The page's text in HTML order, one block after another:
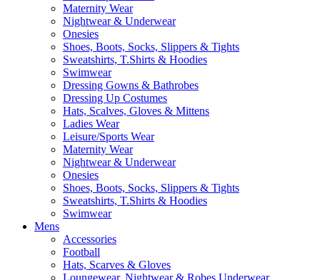
Maternity Wear
Nightwear & Underwear
Onesies
Shoes, Boots, Socks, Slippers & Tights
Sweatshirts, T.Shirts & Hoodies
Swimwear
Dressing Gowns & Bathrobes
Dressing Up Costumes
Hats, Scalves, Gloves & Mittens
Ladies Wear
Leisure/Sports Wear
Maternity Wear
Nightwear & Underwear
Onesies
Shoes, Boots, Socks, Slippers & Tights
Sweatshirts, T.Shirts & Hoodies
Swimwear
Mens
Accessories
Football
Hats, Scarves & Gloves